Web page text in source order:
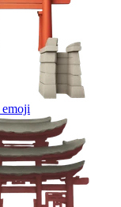
emoji